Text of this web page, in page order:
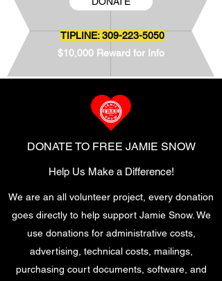
TIPLINE:309-223-5050
$10,000 Reward for Info
DONATE TO FREE JAMIE SNOW
Help Us Make a Difference!
We are an all volunteer project, every donation
goes directly to help support Jamie Snow. We
use donations for administrative costs,
advertising, technical costs, mailings,
purchasing court documents, software, and